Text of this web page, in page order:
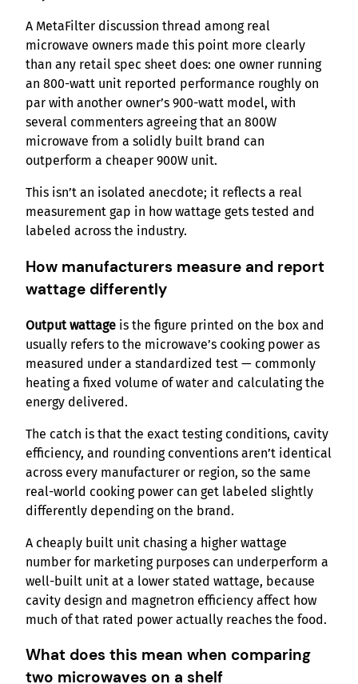
A MetaFilter discussion thread among real
microwave owners made this point more clearly
than any retail spec sheet does: one owner running
an 800-watt unit reported performance roughly on
par with another owner’s 900-watt model, with
several commenters agreeing that an 800W
microwave from a solidly built brand can
outperform a cheaper 900W unit.
This isn’t an isolated anecdote; it reflects a real
measurement gap in how wattage gets tested and
labeled across the industry.
How manufacturers measure and report
wattage differently
Output wattage is the figure printed on the box and
usually refers to the microwave’s cooking power as
measured under a standardized test — commonly
heating a fixed volume of water and calculating the
energy delivered.
The catch is that the exact testing conditions, cavity
efficiency, and rounding conventions aren’t identical
across every manufacturer or region, so the same
real-world cooking power can get labeled slightly
differently depending on the brand.
A cheaply built unit chasing a higher wattage
number for marketing purposes can underperform a
well-built unit at a lower stated wattage, because
cavity design and magnetron efficiency affect how
much of that rated power actually reaches the food.
What does this mean when comparing
two microwaves on a shelf